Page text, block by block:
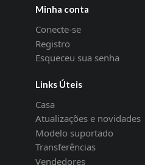
Minha conta
Conecte-se
Registro
Esqueceu sua senha
Links Úteis
Casa
Atualizações e novidades
Modelo suportado
Transferências
Vendedores